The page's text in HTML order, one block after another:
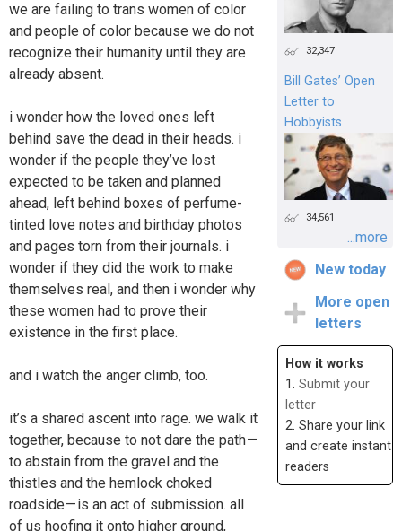
we are failing to trans women of color
and people of color because we do not
recognize their humanity until they are
already absent.
i wonder how the loved ones left
behind save the dead in their heads. i
wonder if the people they’ve lost
expected to be taken and planned
ahead, left behind boxes of perfume-
tinted love notes and birthday photos
and pages torn from their journals. i
wonder if they did the work to make
themselves real, and then i wonder why
these women had to prove their
existence in the first place.
and i watch the anger climb, too.
it’s a shared ascent into rage. we walk it
together, because to not dare the path —
to abstain from the gravel and the
thistles and the hemlock choked
roadside — is an act of submission. all
of us hoofing it onto higher ground,
32,347
Bill Gates’ Open
Letter to
Hobbyists
34,561
...more
New today
More open
letters
How it works
1. Submit your
letter
2. Share your link
and create instant
readers